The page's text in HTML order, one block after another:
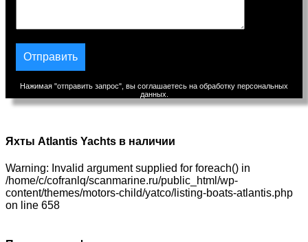
Нажимая "отправить запрос", вы соглашаетесь на обработку персональных
данных.
Яхты Atlantis Yachts в наличии
Warning: Invalid argument supplied for foreach() in
/home/c/cofranlq/scanmarine.ru/public_html/wp-
content/themes/motors-child/yatco/listing-boats-atlantis.php
on line 658